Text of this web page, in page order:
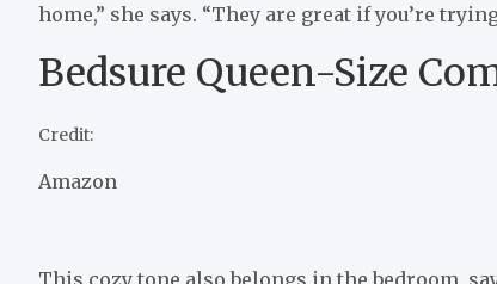
home,” she says. “They are great if you’re
Bedsure Queen-Size
Credit:
Amazon
This cozy tone also belongs in the bedroom,